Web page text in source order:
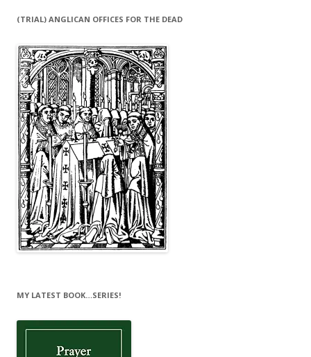
(TRIAL) ANGLICAN OFFICES FOR THE DEAD
MY LATEST BOOK…SERIES!